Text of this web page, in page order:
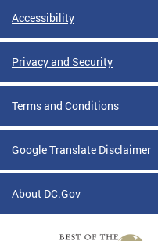
Accessibility
Privacy and Security
Terms and Conditions
Google Translate Disclaimer
About DC.Gov